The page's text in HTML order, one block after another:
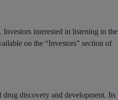
interested in listening to the
on the “Investors” section of
drug discovery and development. Its